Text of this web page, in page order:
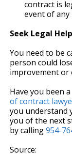
contract is
event of any
Seek Legal Help
You need to be
person could
improvement or
Have you been
of contract
you understand
you of the next
by calling954-
Source: